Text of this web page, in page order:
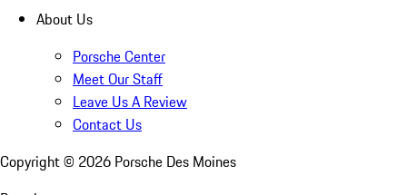
About Us
Porsche Center
Meet Our Staff
Leave Us A Review
Contact Us
Copyright © 2026 Porsche Des Moines